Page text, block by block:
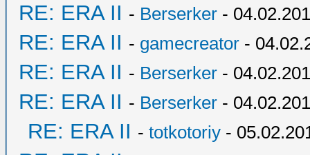
RE: ERA II - Berserker -
RE: ERA II - gamecreator -
RE: ERA II - Berserker -
RE: ERA II - Berserker -
RE: ERA II - totkotoriy -